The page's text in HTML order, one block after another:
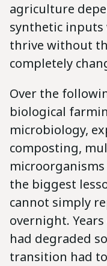
agriculture
synthetic inputs
thrive without
completely
Over the
biological
microbiology,
composting,
the biggest
cannot simply
overnight.
had degraded
transition had